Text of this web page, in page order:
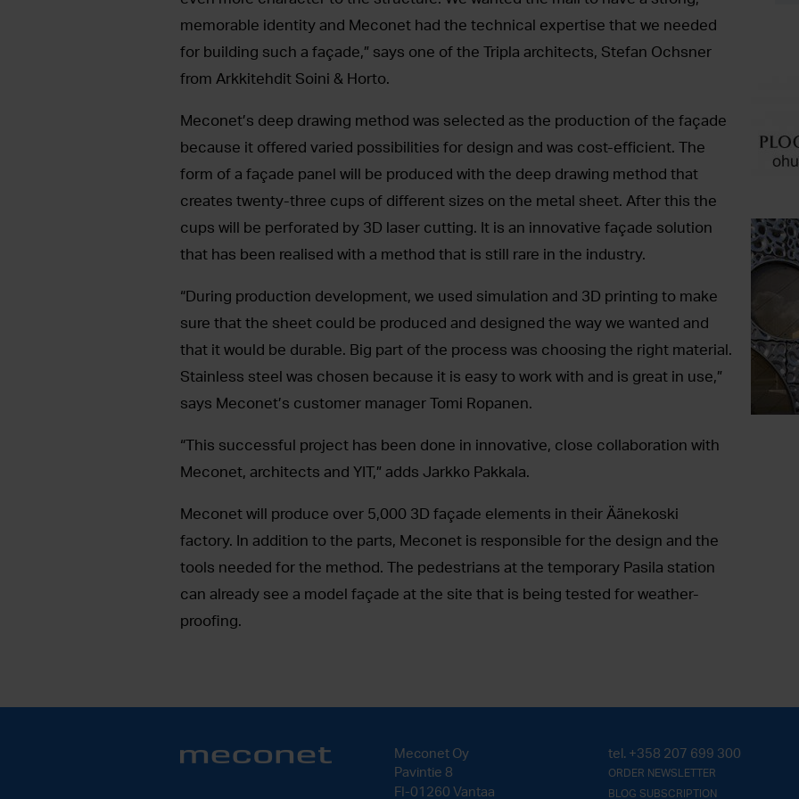
memorable identity and Meconet had the technical expertise that we needed
for building such a façade,” says one of the Tripla architects, Stefan Ochsner
from Arkkitehdit Soini & Horto.
Meconet’s deep drawing method was selected as the production of the façade
because it offered varied possibilities for design and was cost-efficient. The
form of a façade panel will be produced with the deep drawing method that
creates twenty-three cups of different sizes on the metal sheet. After this the
cups will be perforated by 3D laser cutting. It is an innovative façade solution
that has been realised with a method that is still rare in the industry.
“During production development, we used simulation and 3D printing to make
sure that the sheet could be produced and designed the way we wanted and
that it would be durable. Big part of the process was choosing the right material.
Stainless steel was chosen because it is easy to work with and is great in use,”
says Meconet’s customer manager Tomi Ropanen.
“This successful project has been done in innovative, close collaboration with
Meconet, architects and YIT,” adds Jarkko Pakkala.
Meconet will produce over 5,000 3D façade elements in their Äänekoski
factory. In addition to the parts, Meconet is responsible for the design and the
tools needed for the method. The pedestrians at the temporary Pasila station
can already see a model façade at the site that is being tested for weather-
proofing.
Meconet Oy
Pavintie 8
FI-01260 Vantaa
tel. +358 207 699 300
ORDER NEWSLETTER
BLOG SUBSCRIPTION